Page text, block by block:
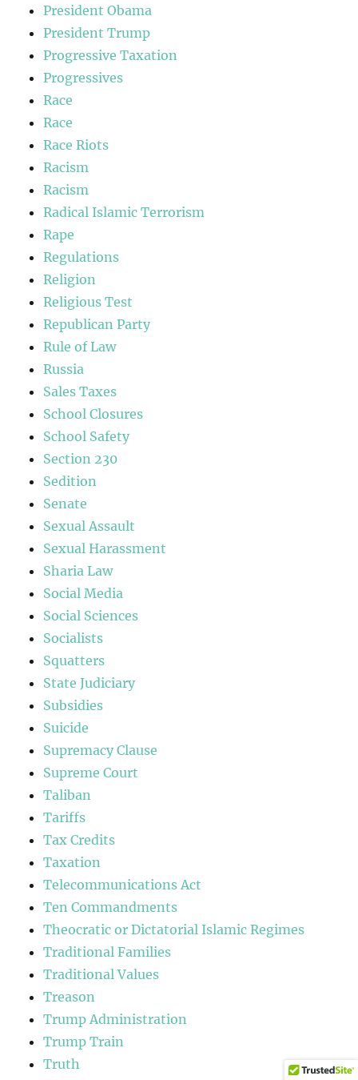
President Obama
President Trump
Progressive Taxation
Progressives
Race
Race
Race Riots
Racism
Racism
Radical Islamic Terrorism
Rape
Regulations
Religion
Religious Test
Republican Party
Rule of Law
Russia
Sales Taxes
School Closures
School Safety
Section 230
Sedition
Senate
Sexual Assault
Sexual Harassment
Sharia Law
Social Media
Social Sciences
Socialists
Squatters
State Judiciary
Subsidies
Suicide
Supremacy Clause
Supreme Court
Taliban
Tariffs
Tax Credits
Taxation
Telecommunications Act
Ten Commandments
Theocratic or Dictatorial Islamic Regimes
Traditional Families
Traditional Values
Treason
Trump Administration
Trump Train
Truth